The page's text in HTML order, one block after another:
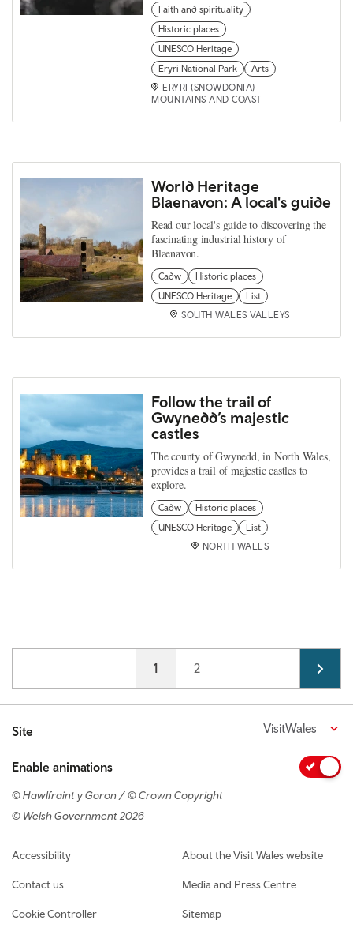
Faith and spirituality
Historic places
UNESCO Heritage
Eryri National Park
Arts
ERYRI (SNOWDONIA)
MOUNTAINS AND COAST
World Heritage
Blaenavon: A local's guide
Read our local's guide to discovering the
fascinating industrial history of
Blaenavon.
Cadw
Historic places
UNESCO Heritage
List
SOUTH WALES VALLEYS
Follow the trail of
Gwynedd’s majestic
castles
The county of Gwynedd, in North Wales,
provides a trail of majestic castles to
explore.
Cadw
Historic places
UNESCO Heritage
List
NORTH WALES
Current page
1 Page
2
Site VisitWales
Enable animations
© Hawlfraint y Goron / © Crown Copyright
© Welsh Government 2026
Footer navigation
Accessibility
Contact us
Cookie Controller
About the Visit Wales website
Media and Press Centre
Sitemap